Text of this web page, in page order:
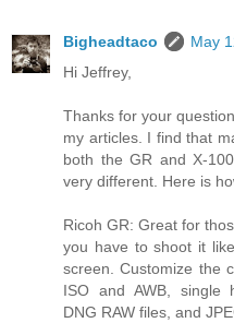
Bigheadtaco
May
Hi Jeffrey,
Thanks for your
my articles. I find that
both the GR and X-
very different. Here is
Ricoh GR: Great for
you have to shoot it
screen. Customize the
ISO and AWB, single
DNG RAW files, and